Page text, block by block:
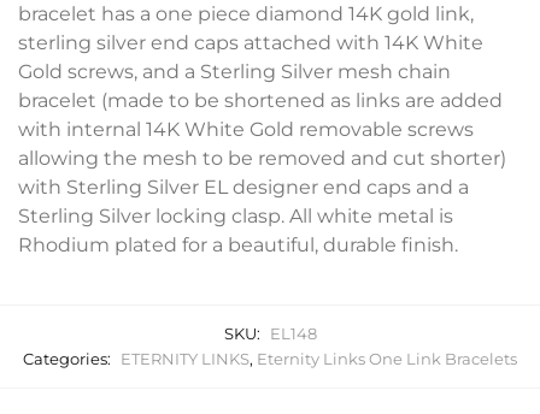
bracelet has a one piece diamond 14K gold link,
sterling silver end caps attached with 14K White
Gold screws, and a Sterling Silver mesh chain
bracelet (made to be shortened as links are added
with internal 14K White Gold removable screws
allowing the mesh to be removed and cut shorter)
with Sterling Silver EL designer end caps and a
Sterling Silver locking clasp. All white metal is
Rhodium plated for a beautiful, durable finish.
SKU:
EL148
Categories:
ETERNITY LINKS, Eternity Links One Link Bracelets